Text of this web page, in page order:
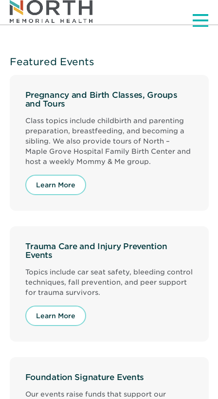
Featured Events
Pregnancy and Birth Classes, Groups
and Tours
Class topics include childbirth and parenting
preparation, breastfeeding, and becoming a
sibling. We also provide tours of North –
Maple Grove Hospital Family Birth Center and
host a weekly Mommy & Me group.
Learn More
Trauma Care and Injury Prevention
Events
Topics include car seat safety, bleeding control
techniques, fall prevention, and peer support
for trauma survivors.
Learn More
Foundation Signature Events
Our events raise funds that support our